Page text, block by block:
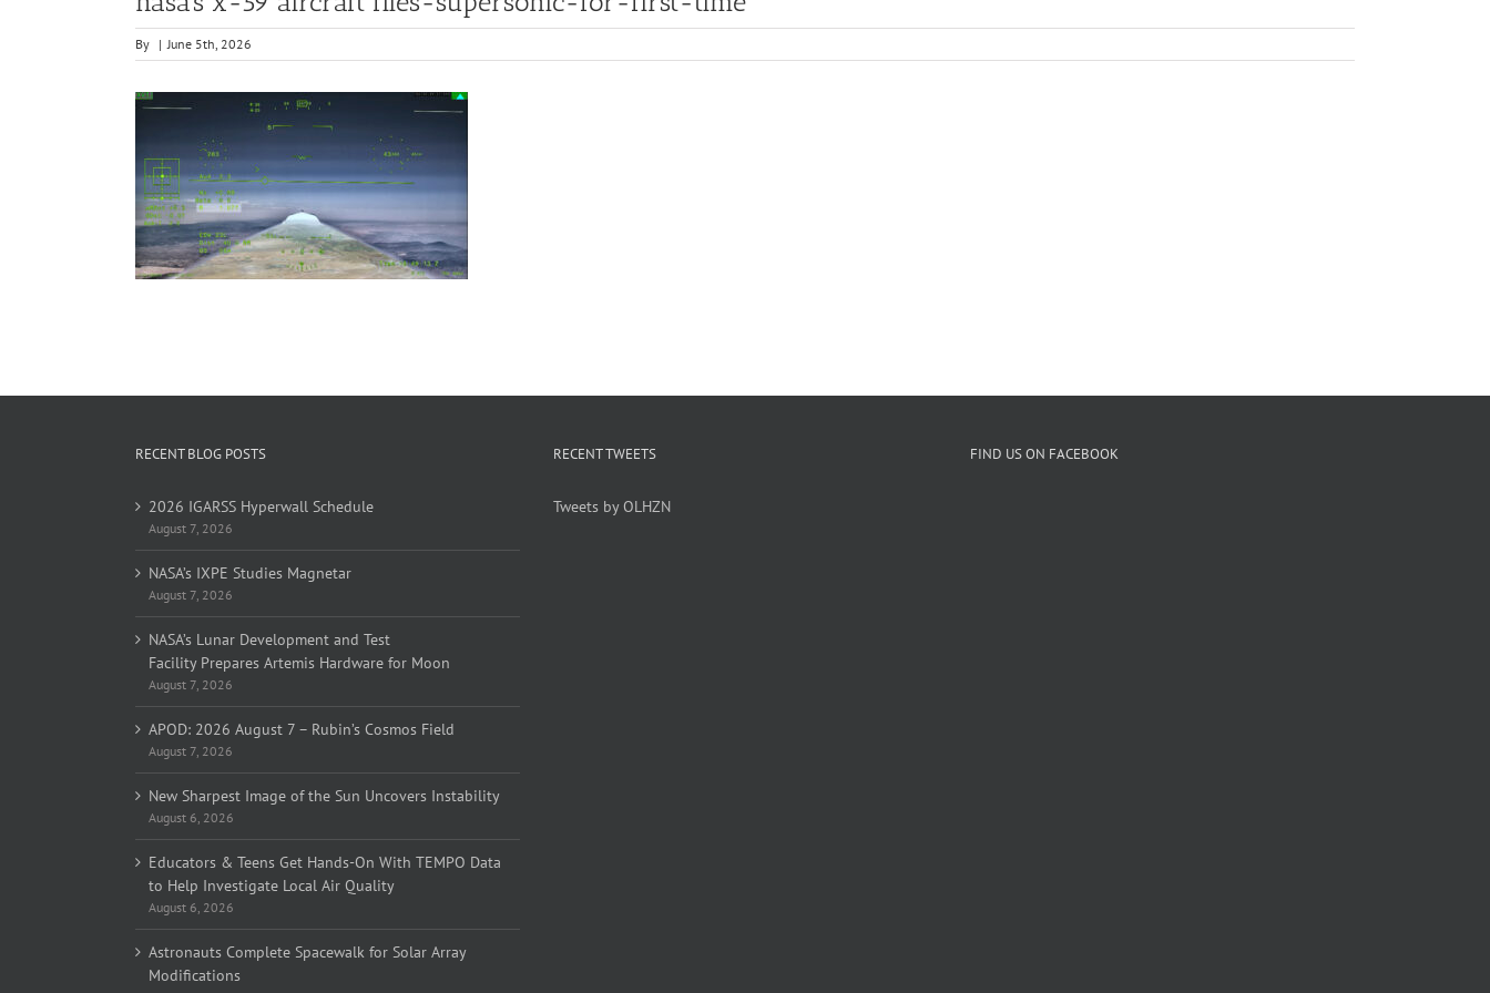
By | June 5th, 2026
RECENT BLOG POSTS
2026 IGARSS Hyperwall Schedule
August 7, 2026
NASA’s IXPE Studies Magnetar
August 7, 2026
NASA’s Lunar Development and Test
Facility Prepares Artemis Hardware for Moon
August 7, 2026
APOD: 2026 August 7 – Rubin’s Cosmos Field
August 7, 2026
New Sharpest Image of the Sun Uncovers Instability
August 6, 2026
Educators & Teens Get Hands-On With TEMPO Data
to Help Investigate Local Air Quality
August 6, 2026
Astronauts Complete Spacewalk for Solar Array
Modifications
RECENT TWEETS
Tweets by OLHZN
FIND US ON FACEBOOK